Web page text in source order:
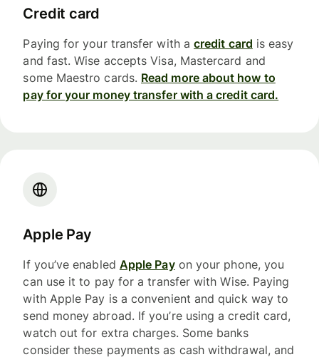
Credit card
Paying for your transfer with a credit card is easy
and fast. Wise accepts Visa, Mastercard and
some Maestro cards. Read more about how to
pay for your money transfer with a credit card.
Apple Pay
If you’ve enabled Apple Payon your phone, you
can use it to pay for a transfer with Wise. Paying
with Apple Pay is a convenient and quick way to
send money abroad. If you’re using a credit card,
watch out for extra charges. Some banks
consider these payments as cash withdrawal, and